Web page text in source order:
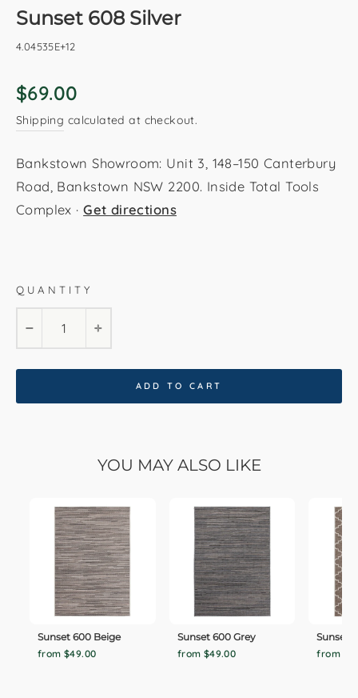
Sunset 608 Silver
4.04535E+12
Regular
$69.00
Shipping calculated at checkout.
Bankstown Showroom: Unit 3, 148–150 Canterbury
Road, Bankstown NSW 2200. Inside Total Tools
Complex ·Get directions
80x150cm
200x290cm
QUANTITY
+
ADD TO CART
YOU MAY ALSO LIKE
Sunset 600 Beige
from $49.00
Sunset 600 Grey
from $49.00
Sunset
from